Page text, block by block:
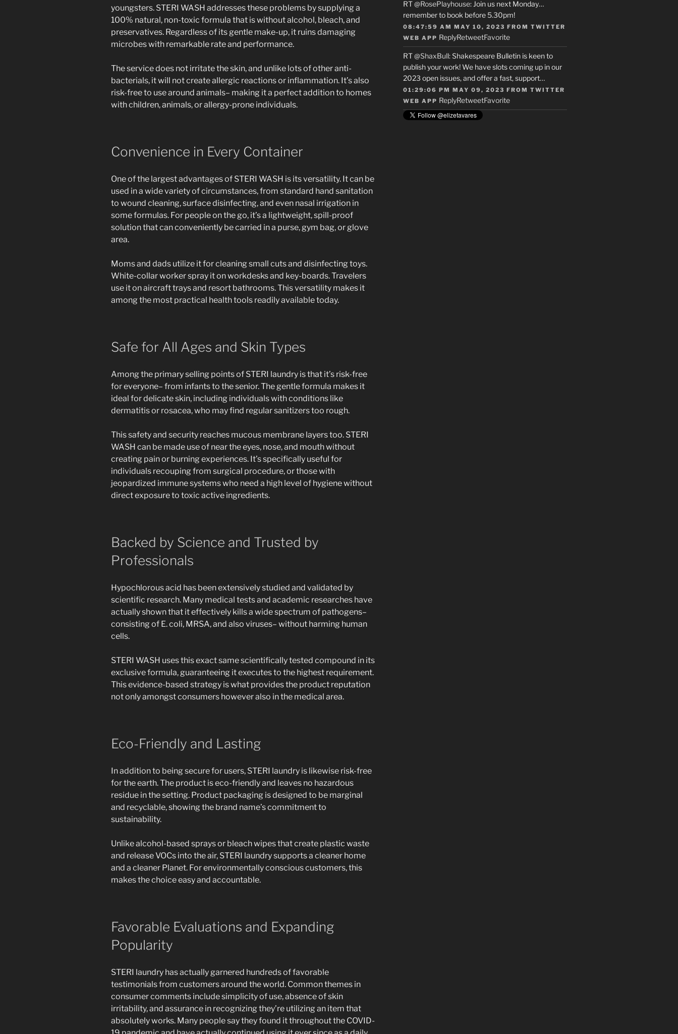
youngsters. STERI WASH addresses these problems by supplying a
100% natural, non-toxic formula that is without alcohol, bleach, and
preservatives. Regardless of its gentle make-up, it ruins damaging
microbes with remarkable rate and performance.
The service does not irritate the skin, and unlike lots of other anti-
bacterials, it will not create allergic reactions or inflammation. It’s also
risk-free to use around animals– making it a perfect addition to homes
with children, animals, or allergy-prone individuals.
Convenience in Every Container
One of the largest advantages of STERI WASH is its versatility. It can be
used in a wide variety of circumstances, from standard hand sanitation
to wound cleaning, surface disinfecting, and even nasal irrigation in
some formulas. For people on the go, it’s a lightweight, spill-proof
solution that can conveniently be carried in a purse, gym bag, or glove
area.
Moms and dads utilize it for cleaning small cuts and disinfecting toys.
White-collar worker spray it on workdesks and key-boards. Travelers
use it on aircraft trays and resort bathrooms. This versatility makes it
among the most practical health tools readily available today.
Safe for All Ages and Skin Types
Among the primary selling points of STERI laundry is that it’s risk-free
for everyone– from infants to the senior. The gentle formula makes it
ideal for delicate skin, including individuals with conditions like
dermatitis or rosacea, who may find regular sanitizers too rough.
This safety and security reaches mucous membrane layers too. STERI
WASH can be made use of near the eyes, nose, and mouth without
creating pain or burning experiences. It’s specifically useful for
individuals recouping from surgical procedure, or those with
jeopardized immune systems who need a high level of hygiene without
direct exposure to toxic active ingredients.
Backed by Science and Trusted by
Professionals
Hypochlorous acid has been extensively studied and validated by
scientific research. Many medical tests and academic researches have
actually shown that it effectively kills a wide spectrum of pathogens–
consisting of E. coli, MRSA, and also viruses– without harming human
cells.
STERI WASH uses this exact same scientifically tested compound in its
exclusive formula, guaranteeing it executes to the highest requirement.
This evidence-based strategy is what provides the product reputation
not only amongst consumers however also in the medical area.
Eco-Friendly and Lasting
In addition to being secure for users, STERI laundry is likewise risk-free
for the earth. The product is eco-friendly and leaves no hazardous
residue in the setting. Product packaging is designed to be marginal
and recyclable, showing the brand name’s commitment to
sustainability.
Unlike alcohol-based sprays or bleach wipes that create plastic waste
and release VOCs into the air, STERI laundry supports a cleaner home
and a cleaner Planet. For environmentally conscious customers, this
makes the choice easy and accountable.
Favorable Evaluations and Expanding
Popularity
STERI laundry has actually garnered hundreds of favorable
testimonials from customers around the world. Common themes in
consumer comments include simplicity of use, absence of skin
irritability, and assurance in recognizing they’re utilizing an item that
absolutely works. Many people say they found it throughout the COVID-
RT@RosePlayhouse: Join us next Monday…
remember to book before 5.30pm!
08:47:59 AM MAY 10, 2023 FROM TWITTER
WEB APP ReplyRetweetFavorite
RT@ShaxBull: Shakespeare Bulletin is keen to
publish your work! We have slots coming up in our
2023 open issues, and offer a fast, support…
01:29:06 PM MAY 09, 2023 FROM TWITTER
WEB APP ReplyRetweetFavorite